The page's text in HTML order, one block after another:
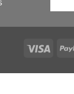
Visa